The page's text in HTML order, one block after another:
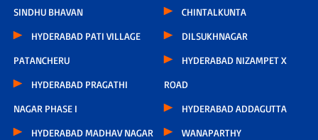
SINDHU BHAVAN
HYDERABAD PATI VILLAGE
PATANCHERU
HYDERABAD PRAGATHI
NAGAR PHASE I
HYDERABAD MADHAV NAGAR
CHINTALKUNTA
DILSUKHNAGAR
HYDERABAD NIZAMPET X
ROAD
HYDERABAD ADDAGUTTA
WANAPARTHY